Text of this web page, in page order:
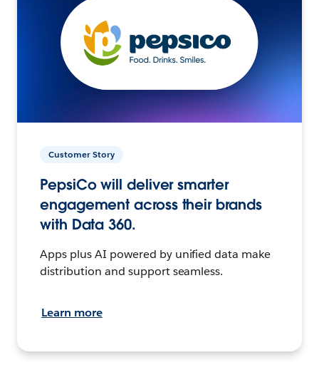
Customer Story
PepsiCo will deliver smarter
engagement across their brands
with Data 360.
Apps plus AI powered by unified data make
distribution and support seamless.
Learn more